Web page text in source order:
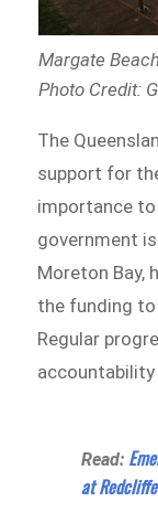
Margate
Photo Credit:
The
support for
importance
government
Moreton Bay,
the funding to
Regular
Read:
at